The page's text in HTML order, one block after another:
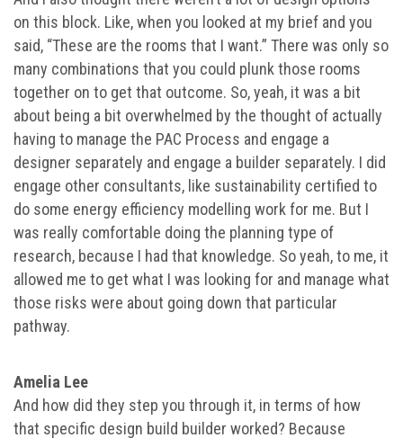
on this block. Like, when you looked at my brief and you
said, “These are the rooms that I want.” There was only so
many combinations that you could plunk those rooms
together on to get that outcome. So, yeah, it was a bit
about being a bit overwhelmed by the thought of actually
having to manage the PAC Process and engage a
designer separately and engage a builder separately. I did
engage other consultants, like sustainability certified to
do some energy efficiency modelling work for me. But I
was really comfortable doing the planning type of
research, because I had that knowledge. So yeah, to me, it
allowed me to get what I was looking for and manage what
those risks were about going down that particular
pathway.
Amelia Lee
And how did they step you through it, in terms of how
that specific design build builder worked? Because